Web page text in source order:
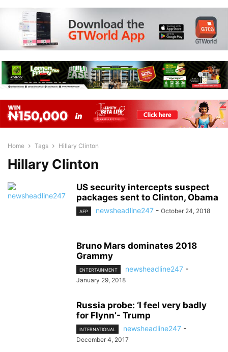
Home Tags Hillary Clinton
Hillary Clinton
US security intercepts suspect
packages sent to Clinton, Obama
AFP newsheadline247 - October 24, 2018
Bruno Mars dominates 2018
Grammy
ENTERTAINMENT newsheadline247 -
January 29, 2018
Russia probe: ‘I feel very badly
for Flynn’- Trump
INTERNATIONAL newsheadline247 -
December 4, 2017